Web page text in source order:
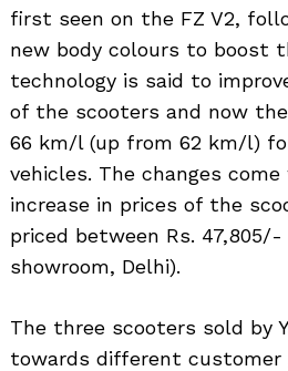
first seen on the FZ V2,
new body colours to boost
technology is said to
of the scooters and now
66 km/l (up from 62 km/l)
vehicles. The changes
increase in prices of the
priced between Rs.
showroom, Delhi).
The three scooters sold by
towards different customer